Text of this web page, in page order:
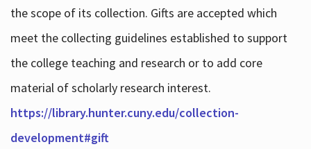
the scope of its collection. Gifts are accepted which
meet the collecting guidelines established to support
the college teaching and research or to add core
material of scholarly research interest.
https://library.hunter.cuny.edu/collection-
development#gift